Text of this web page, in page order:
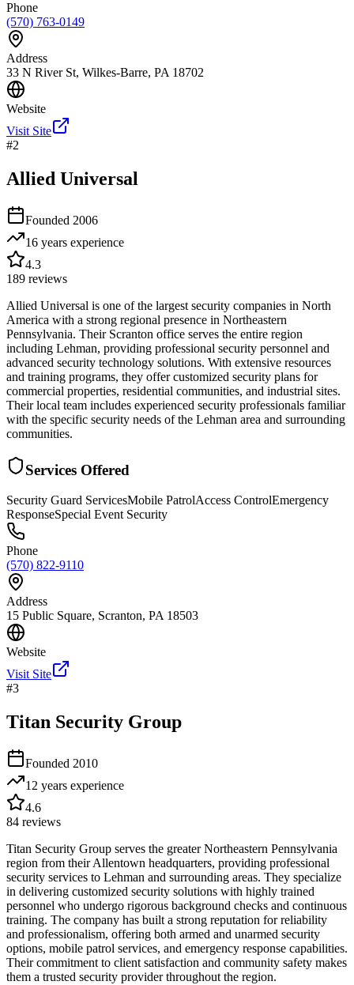
Phone
(570) 763-0149
Address
33 N River St, Wilkes-Barre, PA 18702
Website
Visit Site
#2
Allied Universal
Founded 2006
16 years experience
4.3
189 reviews
Allied Universal is one of the largest security companies in North
America with a strong regional presence in Northeastern
Pennsylvania. Their Scranton office serves the entire region
including Lehman, providing professional security personnel and
advanced security technology solutions. With extensive resources
and training programs, they offer customized security plans for
commercial properties, residential communities, and industrial sites.
Their local team includes experienced security professionals familiar
with the specific security needs of the Lehman area and surrounding
communities.
Services Offered
Security Guard ServicesMobile PatrolAccess ControlEmergency
ResponseSpecial Event Security
Phone
(570) 822-9110
Address
15 Public Square, Scranton, PA 18503
Website
Visit Site
#3
Titan Security Group
Founded 2010
12 years experience
4.6
84 reviews
Titan Security Group serves the greater Northeastern Pennsylvania
region from their Allentown headquarters, providing professional
security services to Lehman and surrounding areas. They specialize
in delivering customized security solutions with highly trained
personnel who undergo rigorous background checks and continuous
training. The company has built a strong reputation for reliability
and professionalism, offering both armed and unarmed security
options, mobile patrol services, and emergency response capabilities.
Their commitment to client satisfaction and community safety makes
them a trusted security provider throughout the region.